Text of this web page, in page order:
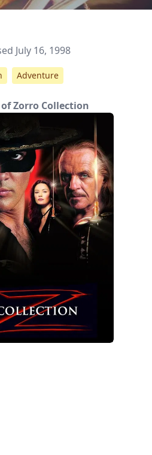
July 16, 1998
Adventure
Zorro Collection